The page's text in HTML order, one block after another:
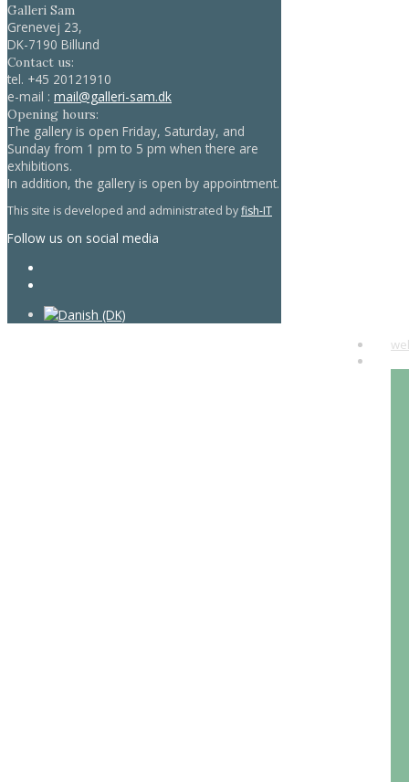
Galleri Sam
Grenevej 23,
DK-7190 Billund
Contact us:
tel. +45 20121910
e-mail : mail@galleri-sam.dk
Opening hours:
The gallery is open Friday, Saturday, and
Sunday from 1 pm to 5 pm when there are
exhibitions.
In addition, the gallery is open by appointment.
This site is developed and administrated byfish-IT
Follow us on social media